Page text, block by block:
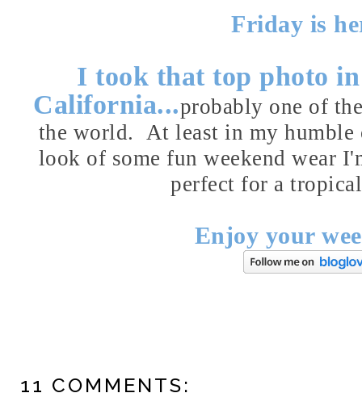
Friday is
I took that top photo
California...probably one of
the world. At least in my humble
look of some fun weekend wear
perfect for a
Enjoy your
11 COMMENTS: